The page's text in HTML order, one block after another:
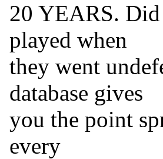
20 YEARS. Did
played when
they went
database gives
you the point
every